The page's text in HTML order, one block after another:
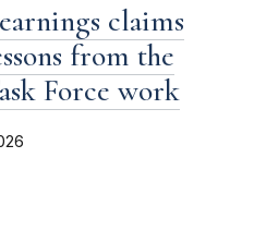
claims
from the
Force work